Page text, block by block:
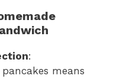
:
means